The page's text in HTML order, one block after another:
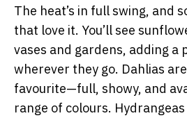
The heat’s in full swing, and
that love it. You’ll see
vases and gardens, adding a
wherever they go. Dahlias
favourite—full, showy, and
range of colours.